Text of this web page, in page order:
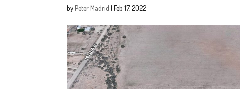
byPeter Madrid |Feb 17, 2022